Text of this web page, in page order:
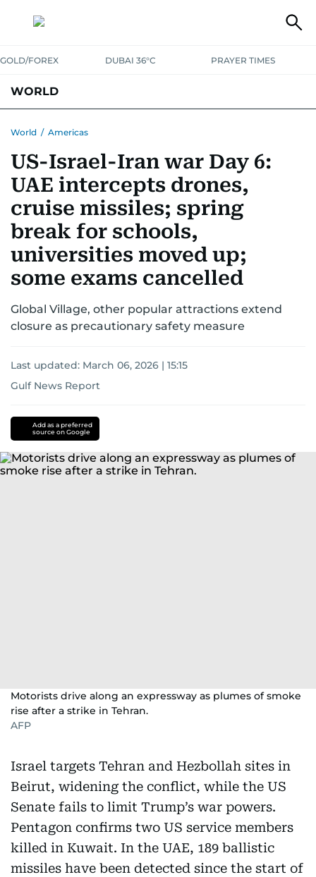
GOLD/FOREX DUBAI 36°C PRAYER TIMES
WORLD
AUSTRALIA-NEW ZEALANDCORRECTIONS
World / Americas
US-Israel-Iran war Day 6:
UAE intercepts drones,
cruise missiles; spring
break for schools,
universities moved up;
some exams cancelled
Global Village, other popular attractions extend
closure as precautionary safety measure
Last updated: March 06, 2026 | 15:15
Gulf News Report
Israel-
Iran
Add as a preferred
source on Google
Motorists drive along an expressway as plumes of smoke
rise after a strike in Tehran.
AFP
Israel targets Tehran and Hezbollah sites in
Beirut, widening the conflict, while the US
Senate fails to limit Trump’s war powers.
Pentagon confirms two US service members
killed in Kuwait. In the UAE, 189 ballistic
missiles have been detected since the start of